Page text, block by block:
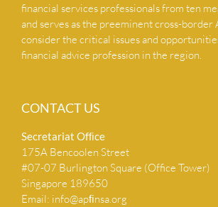
financial services professionals from ten
and serves as the preeminent cross-border
consider the critical issues and
financial advice profession in the region.
CONTACT US
Secretariat Ofﬁce
175A Bencoolen Street
#07-07 Burlington Square (Office Tower)
Singapore 189650
Email: info@apﬁnsa.org